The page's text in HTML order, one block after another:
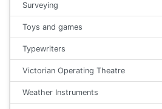
Surveying
Toys and games
Typewriters
Victorian Operating Theatre
Weather Instruments